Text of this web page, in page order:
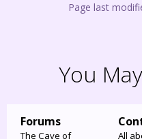
Page last
You
Forums
The Cave of
All